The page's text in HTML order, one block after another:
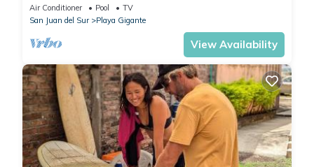
Air Conditioner Pool
TV
San Juan del Sur
Playa Gigante
View Availability